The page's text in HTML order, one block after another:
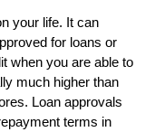
your life. It can
for loans or
when you are able to
much higher than
Loan approvals
terms in